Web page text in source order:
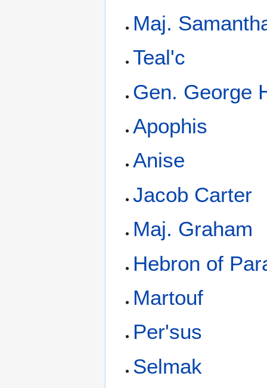
Maj.
Teal'c
Gen. George
Apophis
Anise
Jacob Carter
Maj. Graham
Hebron of
Martouf
Per'sus
Selmak